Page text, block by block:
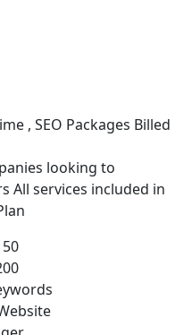
, SEO Packages Billed
looking to
All services included in